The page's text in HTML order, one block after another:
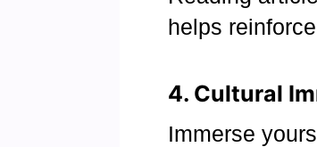
helps
4. Cultural
Immerse